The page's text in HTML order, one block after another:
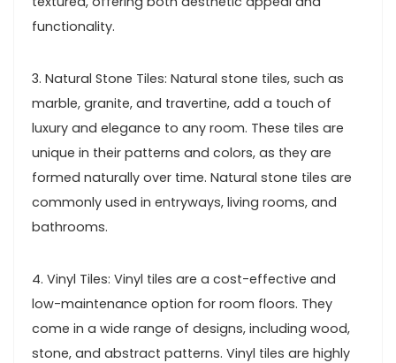
functionality.
3. Natural Stone Tiles: Natural stone tiles, such as
marble, granite, and travertine, add a touch of
luxury and elegance to any room. These tiles are
unique in their patterns and colors, as they are
formed naturally over time. Natural stone tiles are
commonly used in entryways, living rooms, and
bathrooms.
4. Vinyl Tiles: Vinyl tiles are a cost-effective and
low-maintenance option for room floors. They
come in a wide range of designs, including wood,
stone, and abstract patterns. Vinyl tiles are highly